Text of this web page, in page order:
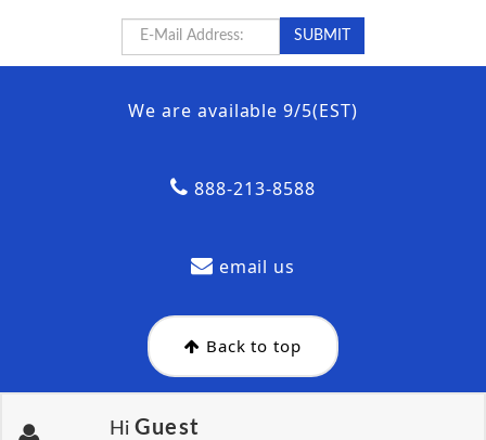
We are available 9/5(EST)
888-213-8588
email us
Back to top
Hi Guest